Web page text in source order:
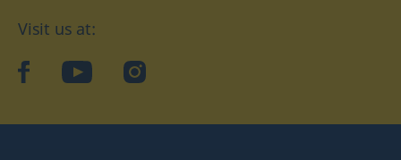
Visit us at:
facebookYouTubeInstagram